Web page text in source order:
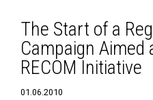
The Start of a
Campaign
RECOM Initiative
01.06.2010